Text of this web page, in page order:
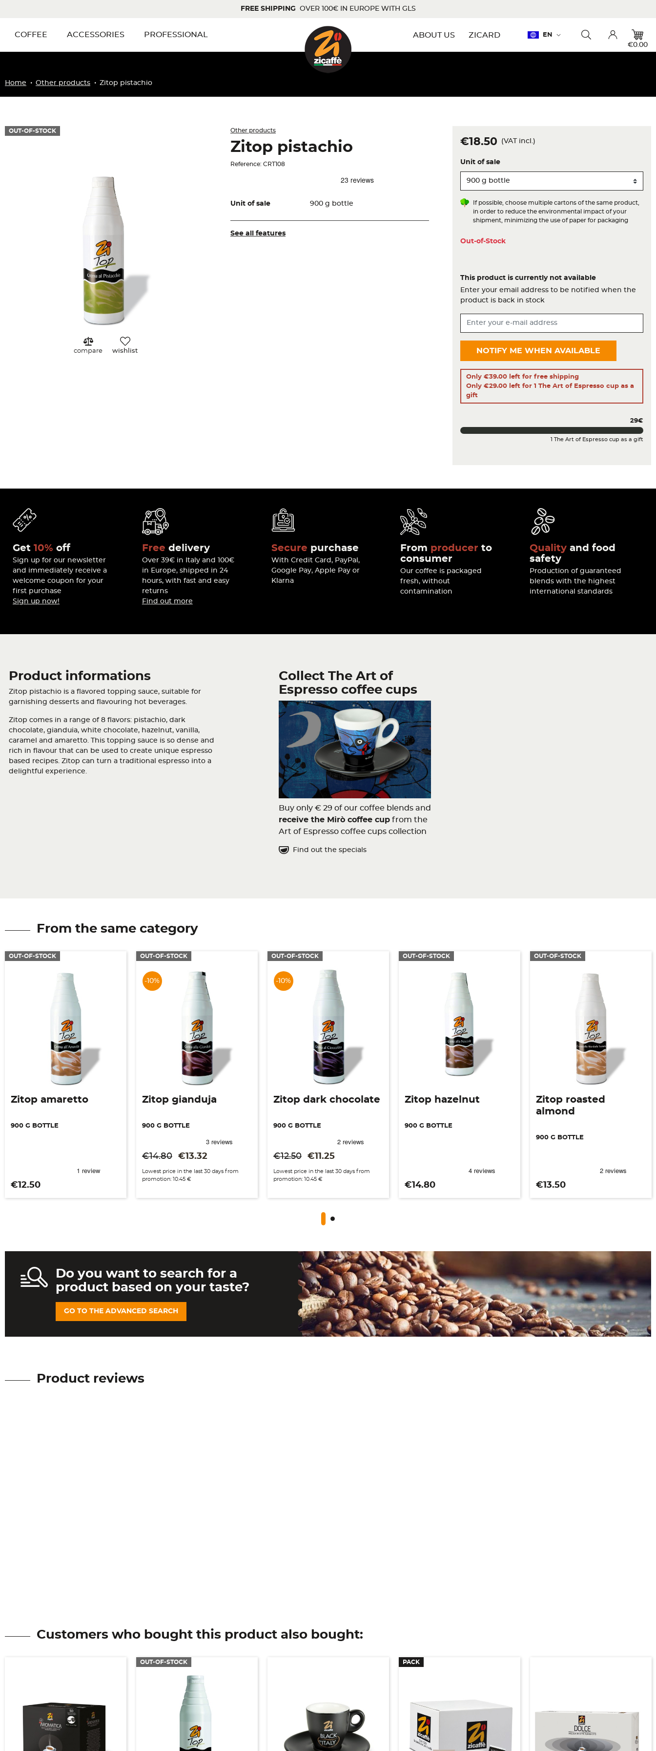
FREE SHIPPING OVER 100€ IN EUROPE WITH GLS
COFFEE ACCESSORIES PROFESSIONAL ABOUT US ZICARD Language:
EN
Toggle searchbar
Account€0.00
Home Other products Zitop pistachio
OUT-OF-STOCK
compare wishlist
Other products
Zitop pistachio
Reference: CRT108
Unit of sale 900 g bottle
See all features
€18.50 (VAT incl.)
Unit of sale
If possible, choose multiple cartons of the same product,
in order to reduce the environmental impact of your
shipment, minimizing the use of paper for packaging
Out-of-Stock
This product is currently not available
Enter your email address to be notified when the
product is back in stock
NOTIFY ME WHEN AVAILABLE
Only €39.00 left for free shipping
Only €29.00 left for 1 The Art of Espresso cup as a
gift
29€
1 The Art of Espresso cup as a gift
Get 10% off
Sign up for our newsletter
and immediately receive a
welcome coupon for your
first purchase
Sign up now!
Free delivery
Over 39€ in Italy and 100€
in Europe, shipped in 24
hours, with fast and easy
returns
Find out more
Secure purchase
With Credit Card, PayPal,
Google Pay, Apple Pay or
Klarna
From producer to
consumer
Our coffee is packaged
fresh, without
contamination
Quality and food
safety
Production of guaranteed
blends with the highest
international standards
Product informations
Zitop pistachio is a flavored topping sauce, suitable for
garnishing desserts and flavouring hot beverages.
Zitop comes in a range of 8 flavors: pistachio, dark
chocolate, gianduia, white chocolate, hazelnut, vanilla,
caramel and amaretto. This topping sauce is so dense and
rich in flavour that can be used to create unique espresso
based recipes. Zitop can turn a traditional espresso into a
delightful experience.
Collect The Art of
Espresso coffee cups
Buy only € 29 of our coffee blends and
receive the Mirò coffee cup from the
Art of Espresso coffee cups collection
Find out the specials
From the same category
Zitop amaretto
900 G BOTTLE
Price
€12.50
OUT-OF-STOCK
Zitop gianduja
900 G BOTTLE
Regular price
€14.80 Price
€13.32
Lowest price in the last 30 days from
promotion: 10.45 €
-10%
OUT-OF-STOCK
Zitop dark chocolate
900 G BOTTLE
Regular price
€12.50 Price
€11.25
Lowest price in the last 30 days from
promotion: 10.45 €
-10%
OUT-OF-STOCK
Zitop hazelnut
900 G BOTTLE
Price
€14.80
OUT-OF-STOCK
Zitop roasted
almond
900 G BOTTLE
Price
€13.50
OUT-OF-STOCK
Do you want to search for a
product based on your taste?
GO TO THE ADVANCED SEARCH
Product reviews
Customers who bought this product also bought:
OUT-OF-STOCK PACK